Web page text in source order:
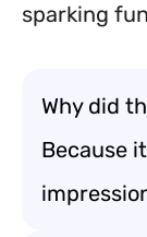
sparking
Why did
Because